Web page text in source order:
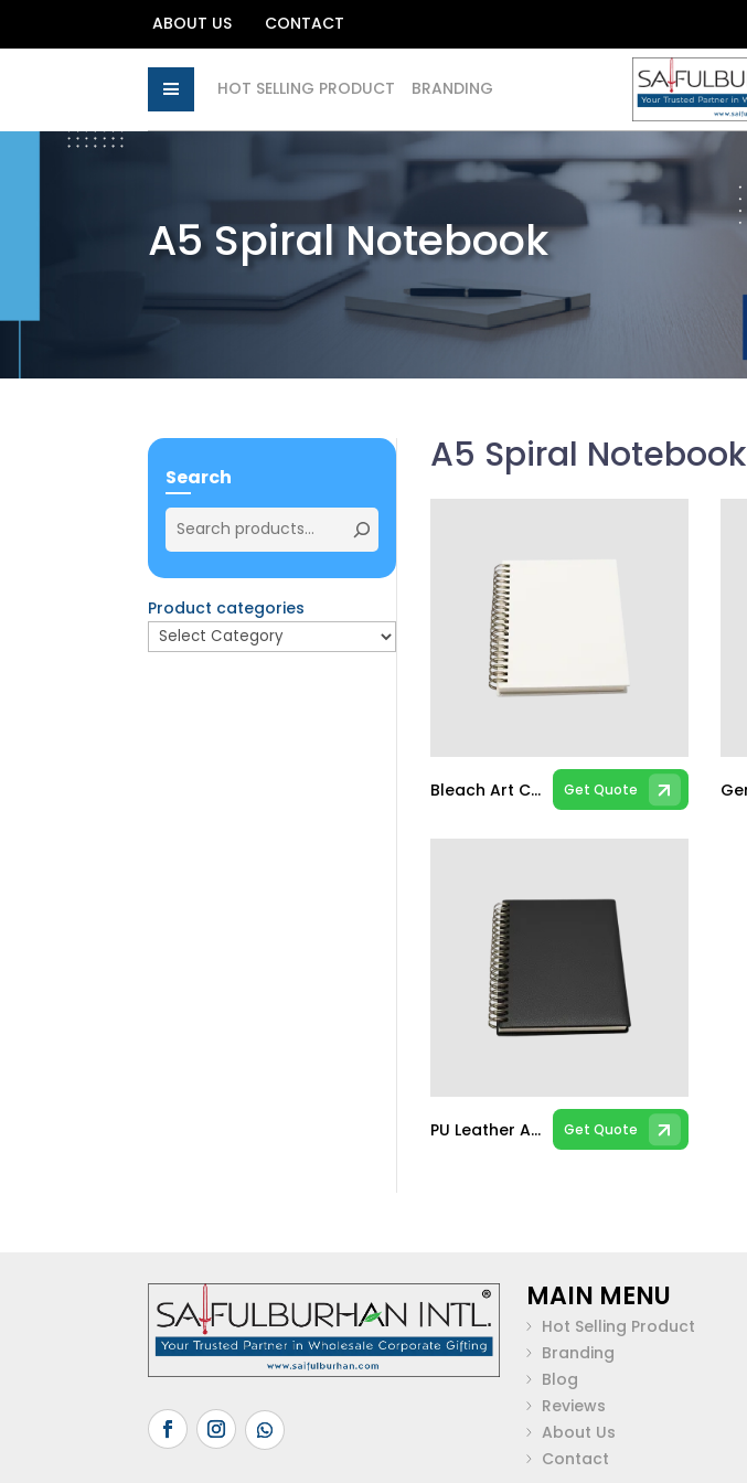
ABOUT US CONTACT
HOT SELLING PRODUCT BRANDING
A5 Spiral Notebook
Search
Product categories
A5 Spiral Notebook
Bleach Art Card A5 Spiral Notebook Get Quote
PU Leather A5 Spiral Notebook Get Quote
MAIN MENU
Hot Selling Product
Branding
Blog
Reviews
About Us
Contact